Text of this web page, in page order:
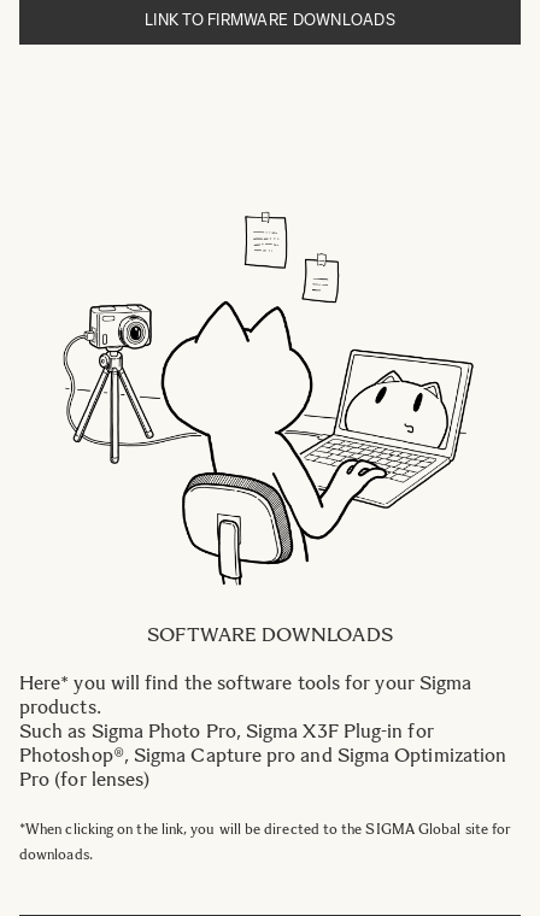
LINK TO FIRMWARE DOWNLOADS
SOFTWARE DOWNLOADS
Here* you will find the software tools for your Sigma
products.
Such as Sigma Photo Pro, Sigma X3F Plug-in for
Photoshop®, Sigma Capture pro and Sigma Optimization
Pro (for lenses)
*When clicking on the link, you will be directed to the SIGMA Global site for
downloads.